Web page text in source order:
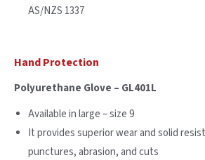
AS/NZS 1337
Hand Protection
Polyurethane Glove – GL401L
Available in large – size 9
It provides superior wear and solid
punctures, abrasion, and cuts